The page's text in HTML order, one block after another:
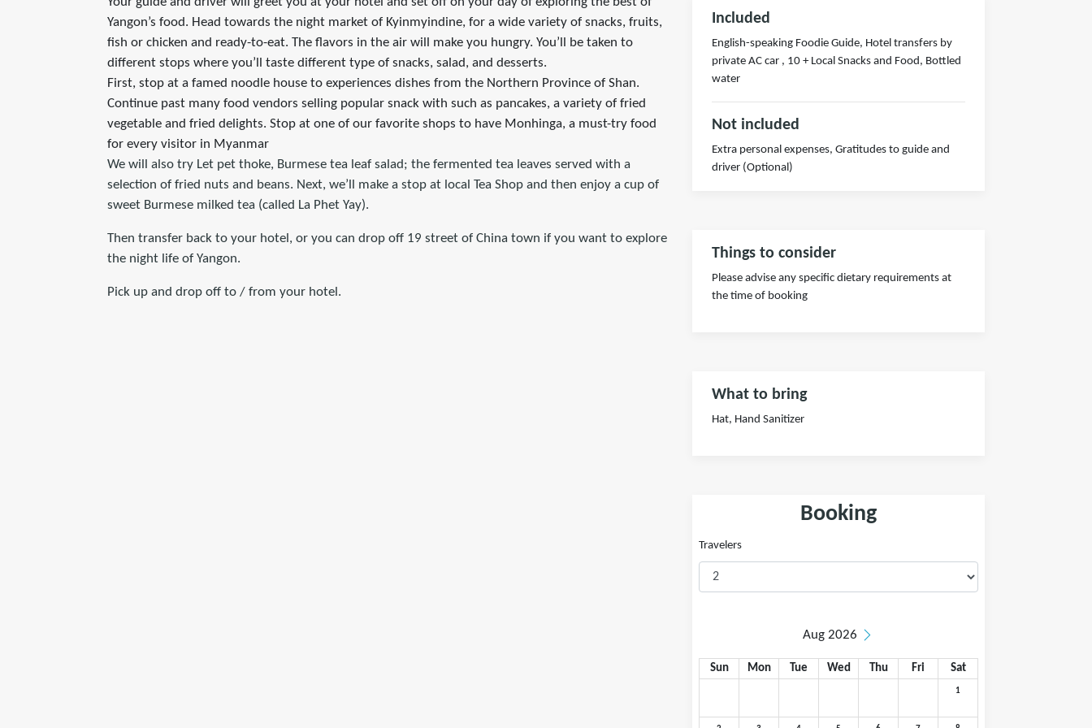
Yangon’s food. Head towards the night market of Kyinmyindine, for a wide variety of snacks, fruits,
fish or chicken and ready-to-eat. The flavors in the air will make you hungry. You’ll be taken to
different stops where you’ll taste different type of snacks, salad, and desserts.
First, stop at a famed noodle house to experiences dishes from the Northern Province of Shan.
Continue past many food vendors selling popular snack with such as pancakes, a variety of fried
vegetable and fried delights. Stop at one of our favorite shops to have Monhinga, a must-try food
for every visitor in Myanmar
We will also try Let pet thoke, Burmese tea leaf salad; the fermented tea leaves served with a
selection of fried nuts and beans. Next, we’ll make a stop at local Tea Shop and then enjoy a cup of
sweet Burmese milked tea (called La Phet Yay).
Then transfer back to your hotel, or you can drop off 19 street of China town if you want to explore
the night life of Yangon.
Pick up and drop off to / from your hotel.
Included
English-speaking Foodie Guide, Hotel transfers by
private AC car , 10 + Local Snacks and Food, Bottled
water
Not included
Extra personal expenses, Gratitudes to guide and
driver (Optional)
Things to consider
Please advise any specific dietary requirements at
the time of booking
What to bring
Hat, Hand Sanitizer
Booking
Travelers
Aug 2026
Sun Mon Tue Wed Thu Fri Sat
1